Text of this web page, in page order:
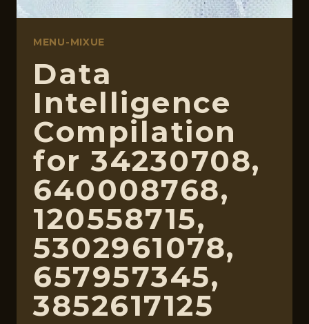
MENU-MIXUE
Data
Intelligence
Compilation
for 34230708,
640008768,
120558715,
5302961078,
657957345,
3852617125